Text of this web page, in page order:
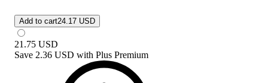
Add to cart24.17 USD
21.75 USD
Save 2.36 USD with Plus Premium